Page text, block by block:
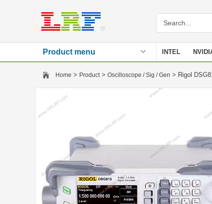
Product menu INTEL
Stencil
Home > Product> Oscilloscope / Sig / Gen > Rigol